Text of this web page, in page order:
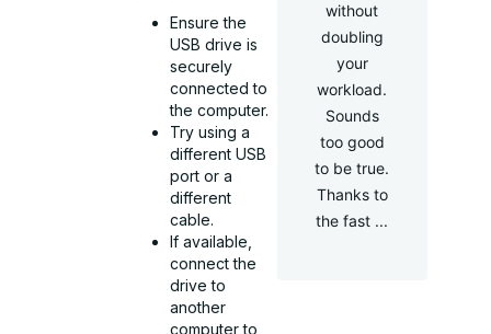
Ensure the
USB drive is
securely
connected to
the computer.
Try using a
different USB
port or a
different
cable.
If available,
connect the
drive to
another
computer to
without
doubling
your
workload.
Sounds
too good
to be true.
Thanks to
the fast ...